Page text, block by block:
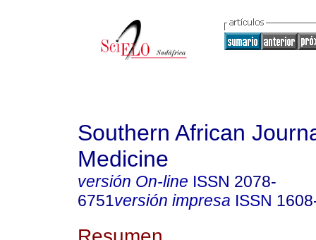
Southern African
Medicine
versión On-line ISSN 2078-
6751versión impresa ISSN